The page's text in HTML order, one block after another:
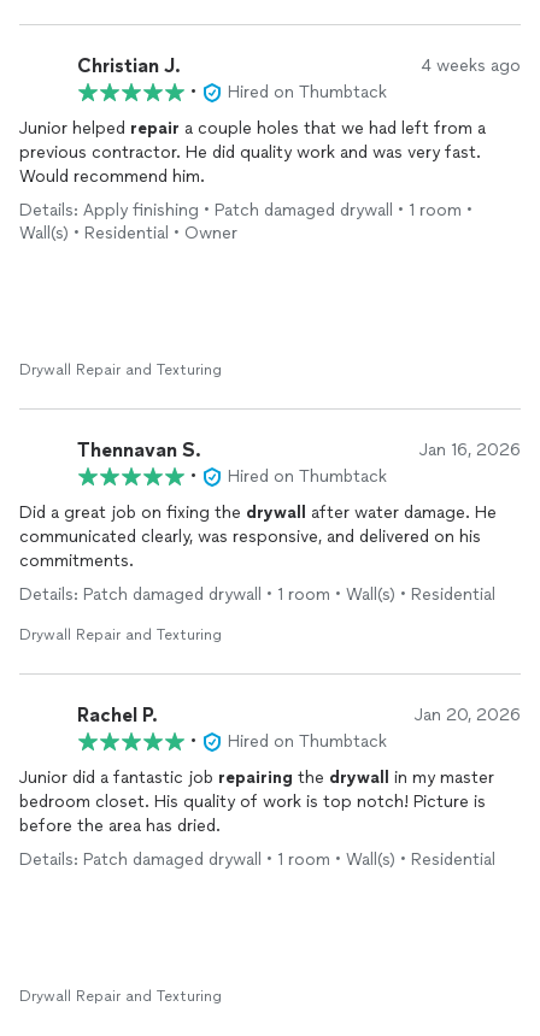
Christian J. 4 weeks ago
•
Hired on Thumbtack
Junior helped repair a couple holes that we had left from a
previous contractor. He did quality work and was very fast.
Would recommend him.
Details: Apply finishing • Patch damaged drywall • 1 room •
Wall(s) • Residential • Owner
Drywall Repair and Texturing
Thennavan S. Jan 16, 2026
•
Hired on Thumbtack
Did a great job on fixing the drywall
after water damage. He
communicated clearly, was responsive, and delivered on his
commitments.
Details: Patch damaged drywall • 1 room • Wall(s) • Residential
Drywall Repair and Texturing
Rachel P. Jan 20, 2026
•
Hired on Thumbtack
Junior did a fantastic job repairing the drywall
in my master
bedroom closet. His quality of work is top notch! Picture is
before the area has dried.
Details: Patch damaged drywall • 1 room • Wall(s) • Residential
Drywall Repair and Texturing